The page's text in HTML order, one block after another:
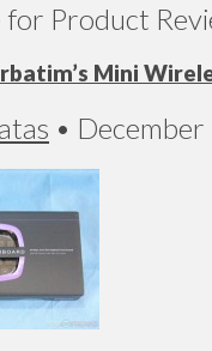
for Product
Mini
•